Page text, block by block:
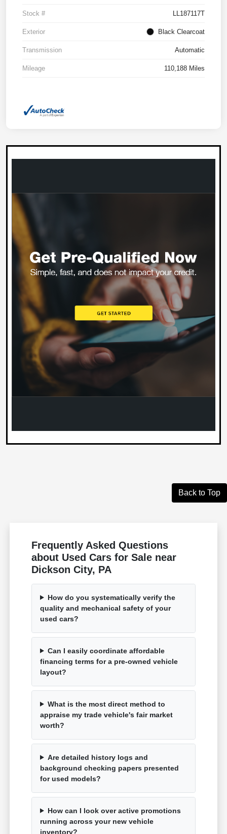
Stock # LL187117T
Exterior Black Clearcoat
Transmission Automatic
Mileage 110,188 Miles
Back to Top
Frequently Asked Questions
about Used Cars for Sale near
Dickson City, PA
How do you systematically verify the
quality and mechanical safety of your
used cars?
Can I easily coordinate affordable
financing terms for a pre-owned vehicle
layout?
What is the most direct method to
appraise my trade vehicle's fair market
worth?
Are detailed history logs and
background checking papers presented
for used models?
How can I look over active promotions
running across your new vehicle
inventory?